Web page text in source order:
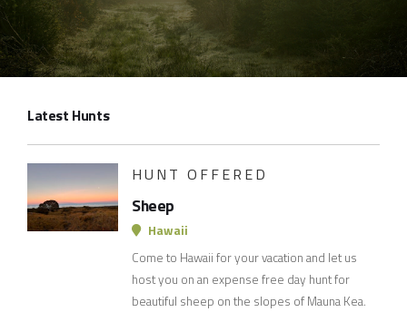
Contact
Login
Membership
Latest Hunts
HUNT OFFERED
Sheep
Hawaii
Come to Hawaii for your vacation and let us
host you on an expense free day hunt for
beautiful sheep on the slopes of Mauna Kea.